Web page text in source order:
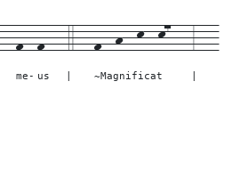
f--
me-
f---
us
4---f--h--k--k7---
~Magnificat
3---